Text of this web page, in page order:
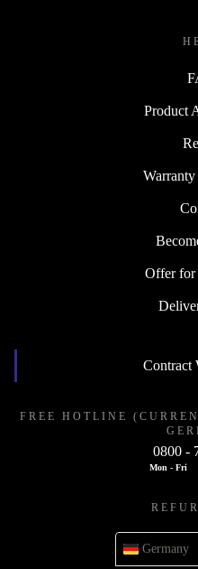
Product
Offer for
Contract
FREE HOTLINE
0800 -
Mon - Fri
Germany